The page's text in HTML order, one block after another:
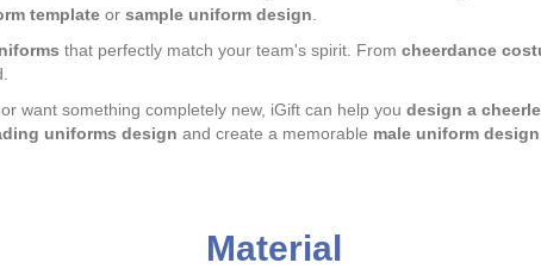
template or sample uniform design
that perfectly match your team's spirit. From cheerdance
want something completely new, iGift can help you design a
uniforms design and create a memorable male uniform design
Material